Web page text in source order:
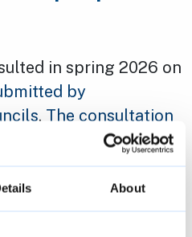
About
in spring 2026 on
by
. The consultation